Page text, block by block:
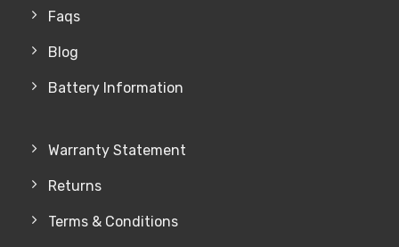
Faqs
Blog
Battery Information
Warranty Statement
Returns
Terms & Conditions